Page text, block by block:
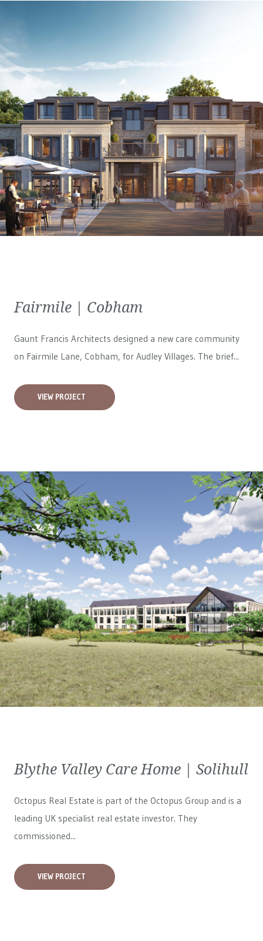
Fairmile | Cobham
Gaunt Francis Architects designed a new care community
on Fairmile Lane, Cobham, for Audley Villages. The brief...
VIEW PROJECT
Blythe Valley Care Home | Solihull
Octopus Real Estate is part of the Octopus Group and is a
leading UK specialist real estate investor. They
commissioned...
VIEW PROJECT